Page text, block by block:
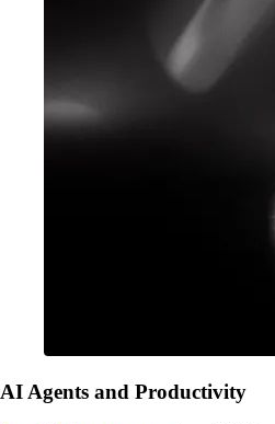
AI Agents and Productivity